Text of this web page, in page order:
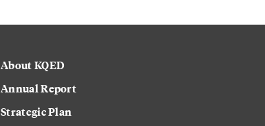
About KQED
Annual Report
Strategic Plan